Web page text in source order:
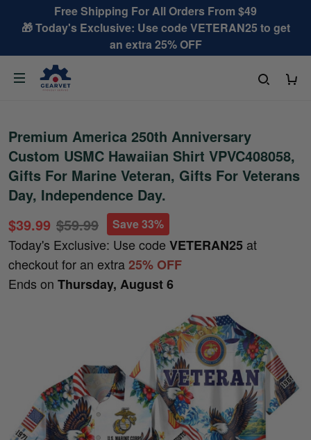
Free Shipping For All Orders From $49
🎁 Today's Exclusive: Use code VETERAN25 to get
an extra 25% OFF
Premium America 250th Anniversary
Custom USMC Hawaiian Shirt VPVC408058,
Gifts For Marine Veteran, Gifts For Veterans
Day, Independence Day.
$39.99 $59.99 Save 33%
Today's Exclusive: Use code VETERAN25 at
checkout for an extra25% OFF
Ends on Thursday, August 6